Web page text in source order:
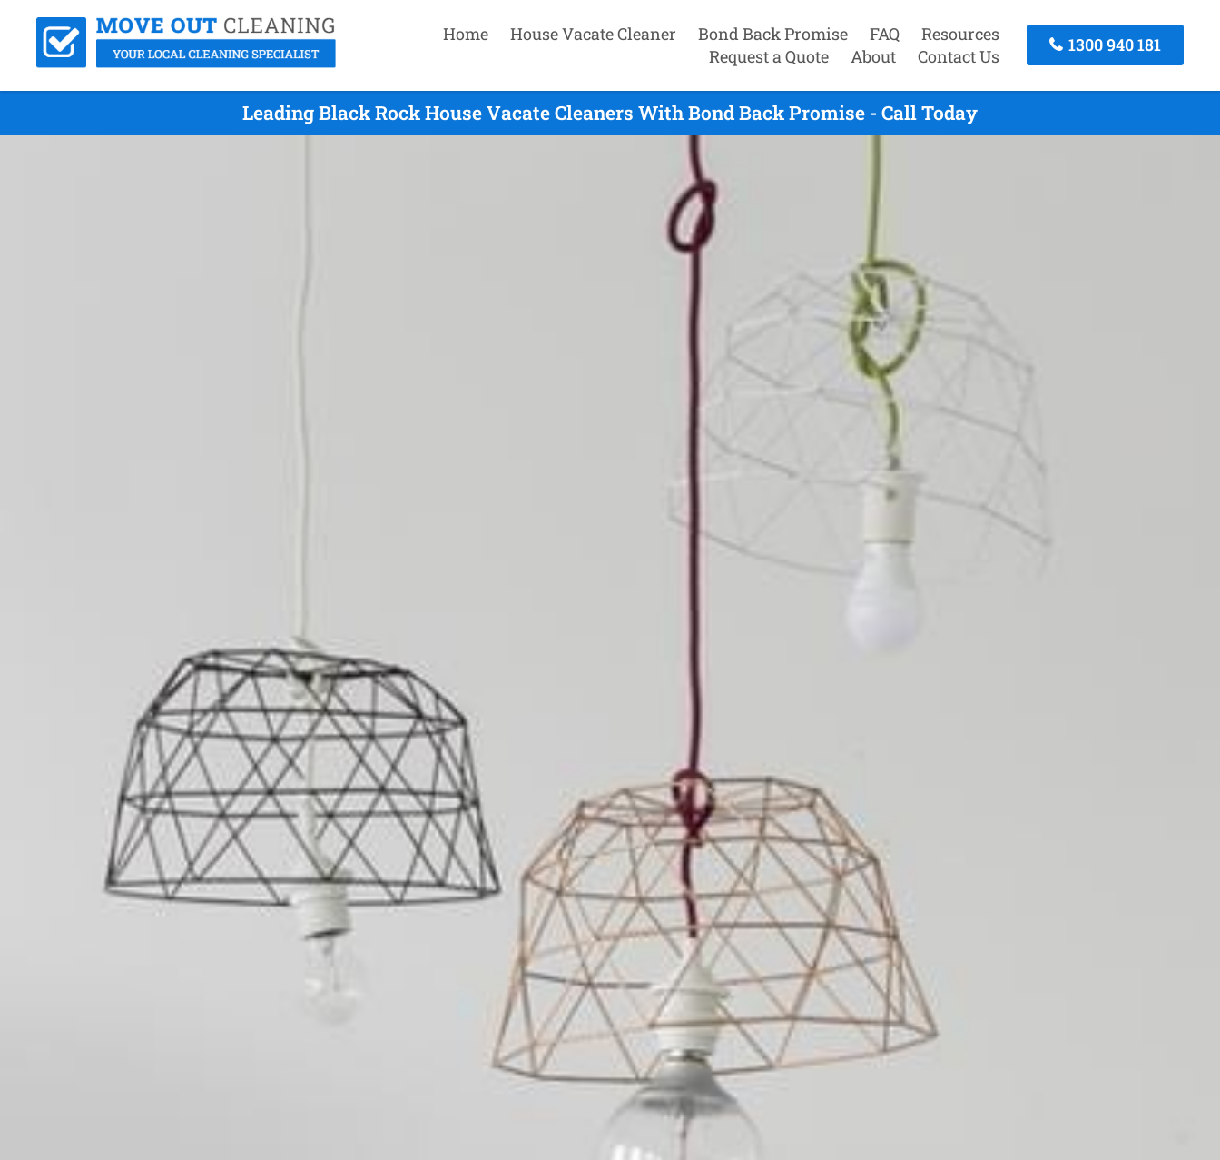
Home House Vacate Cleaner Bond Back Promise FAQ
Resources
Request a Quote
About Contact Us
1300 940 181
Leading Black Rock House Vacate Cleaners With Bond Back Promise - Call Today